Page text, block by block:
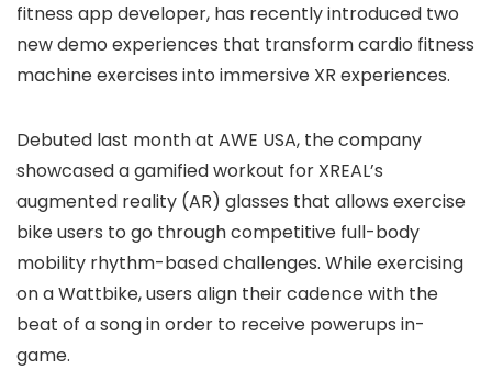
fitness app developer, has recently introduced two
new demo experiences that transform cardio fitness
machine exercises into immersive XR experiences.
Debuted last month at AWE USA, the company
showcased a gamified workout for XREAL’s
augmented reality (AR) glasses that allows exercise
bike users to go through competitive full-body
mobility rhythm-based challenges. While exercising
on a Wattbike, users align their cadence with the
beat of a song in order to receive powerups in-
game.